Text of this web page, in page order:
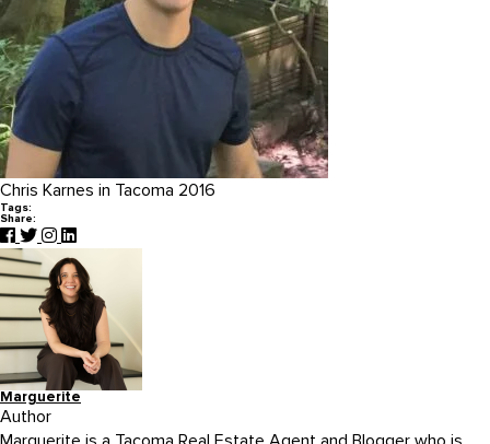
Chris Karnes in Tacoma 2016
Tags:
Share:
Marguerite
Author